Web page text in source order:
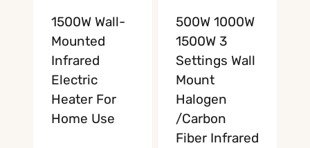
1500W Wall-
Mounted
Infrared
Electric
Heater For
Home Use
500W 1000W
1500W 3
Settings Wall
Mount
Halogen
/Carbon
Fiber Infrared